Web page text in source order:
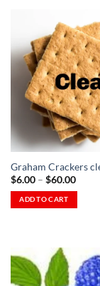
Graham Crackers
$6.00 – $60.00Price
ADD TO CART
multiple
variants.